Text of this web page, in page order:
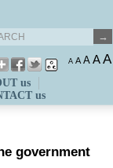
A A A AA
us
us
government